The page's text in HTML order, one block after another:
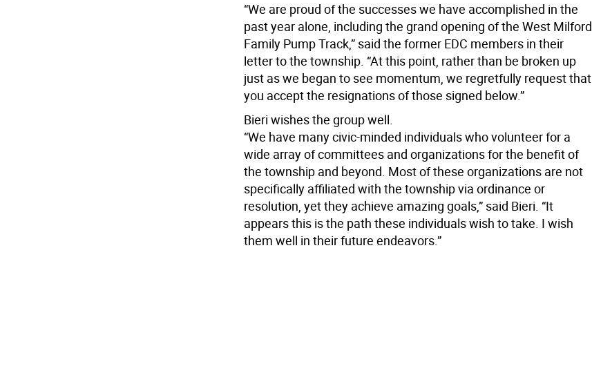
“We are proud of the successes we have accomplished in the
past year alone, including the grand opening of the West Milford
Family Pump Track,” said the former EDC members in their
letter to the township. “At this point, rather than be broken up
just as we began to see momentum, we regretfully request that
you accept the resignations of those signed below.”
Bieri wishes the group well.
“We have many civic-minded individuals who volunteer for a
wide array of committees and organizations for the benefit of
the township and beyond. Most of these organizations are not
specifically affiliated with the township via ordinance or
resolution, yet they achieve amazing goals,” said Bieri. “It
appears this is the path these individuals wish to take. I wish
them well in their future endeavors.”